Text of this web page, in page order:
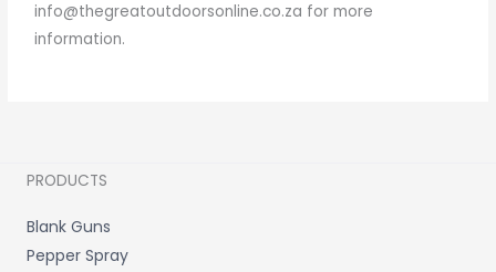
info@thegreatoutdoorsonline.co.za for more
information.
PRODUCTS
Blank Guns
Pepper Spray